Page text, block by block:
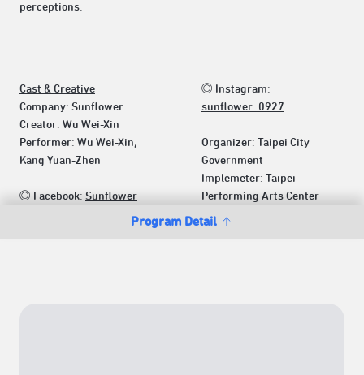
Program Detail
perceptions.
Cast & Creative
Company: Sunflower
Creator: Wu Wei-Xin
Performer: Wu Wei-Xin,
Kang Yuan-Zhen
◎ Facebook: Sunflower
◎ Instagram:
sunflower_0927
Organizer: Taipei City
Government
Implemeter: Taipei
Performing Arts Center